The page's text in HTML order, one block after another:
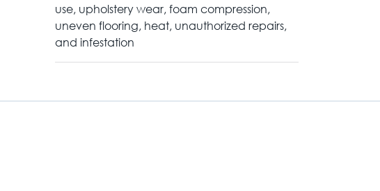
use, upholstery wear, foam compression,
uneven flooring, heat, unauthorized repairs,
and infestation